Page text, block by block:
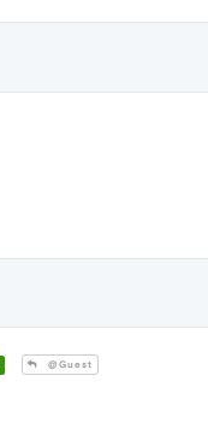
@Guest